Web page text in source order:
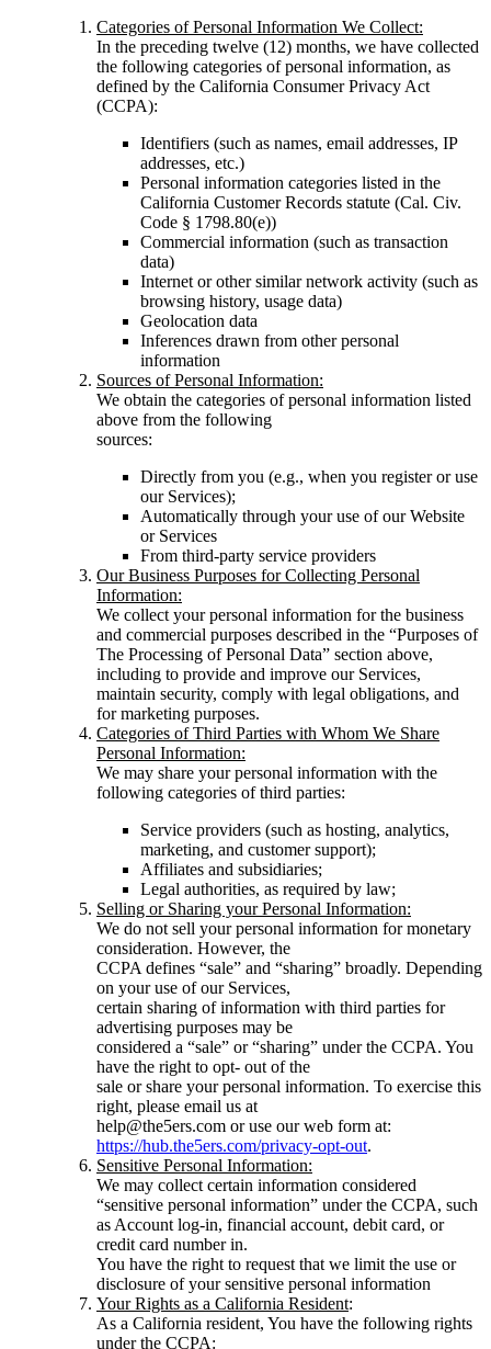
Categories of Personal Information We Collect:
In the preceding twelve (12) months, we have collected
the following categories of personal information, as
defined by the California Consumer Privacy Act
(CCPA):
Identifiers (such as names, email addresses, IP
addresses, etc.)
Personal information categories listed in the
California Customer Records statute (Cal. Civ.
Code § 1798.80(e))
Commercial information (such as transaction
data)
Internet or other similar network activity (such as
browsing history, usage data)
Geolocation data
Inferences drawn from other personal
information
Sources of Personal Information:
We obtain the categories of personal information listed
above from the following
sources:
Directly from you (e.g., when you register or use
our Services);
Automatically through your use of our Website
or Services
From third-party service providers
Our Business Purposes for Collecting Personal
Information:
We collect your personal information for the business
and commercial purposes described in the “Purposes of
The Processing of Personal Data” section above,
including to provide and improve our Services,
maintain security, comply with legal obligations, and
for marketing purposes.
Categories of Third Parties with Whom We Share
Personal Information:
We may share your personal information with the
following categories of third parties:
Service providers (such as hosting, analytics,
marketing, and customer support);
Affiliates and subsidiaries;
Legal authorities, as required by law;
Selling or Sharing your Personal Information:
We do not sell your personal information for monetary
consideration. However, the
CCPA defines “sale” and “sharing” broadly. Depending
on your use of our Services,
certain sharing of information with third parties for
advertising purposes may be
considered a “sale” or “sharing” under the CCPA. You
have the right to opt- out of the
sale or share your personal information. To exercise this
right, please email us at
help@the5ers.com or use our web form at:
https://hub.the5ers.com/privacy-opt-out.
Sensitive Personal Information:
We may collect certain information considered
“sensitive personal information” under the CCPA, such
as Account log-in, financial account, debit card, or
credit card number in.
You have the right to request that we limit the use or
disclosure of your sensitive personal information
Your Rights as a California Resident:
As a California resident, You have the following rights
under the CCPA: